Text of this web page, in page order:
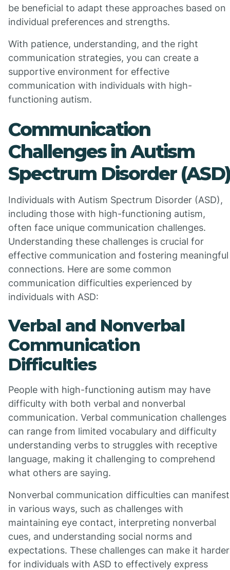
be beneficial to adapt these approaches based on
individual preferences and strengths.
With patience, understanding, and the right
communication strategies, you can create a
supportive environment for effective
communication with individuals with high-
functioning autism.
Communication
Challenges in Autism
Spectrum Disorder (ASD)
Individuals with Autism Spectrum Disorder (ASD),
including those with high-functioning autism,
often face unique communication challenges.
Understanding these challenges is crucial for
effective communication and fostering meaningful
connections. Here are some common
communication difficulties experienced by
individuals with ASD:
Verbal and Nonverbal
Communication
Difficulties
People with high-functioning autism may have
difficulty with both verbal and nonverbal
communication. Verbal communication challenges
can range from limited vocabulary and difficulty
understanding verbs to struggles with receptive
language, making it challenging to comprehend
what others are saying.
Nonverbal communication difficulties can manifest
in various ways, such as challenges with
maintaining eye contact, interpreting nonverbal
cues, and understanding social norms and
expectations. These challenges can make it harder
for individuals with ASD to effectively express